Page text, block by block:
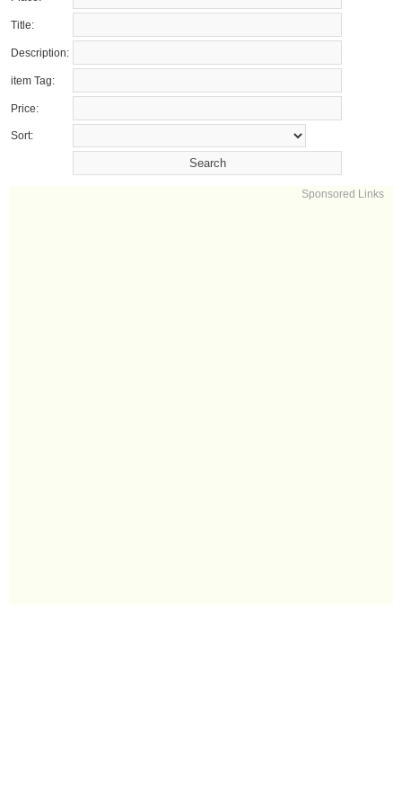
Title:
Description:
item Tag:
Price:
Sort:
Sponsored Links